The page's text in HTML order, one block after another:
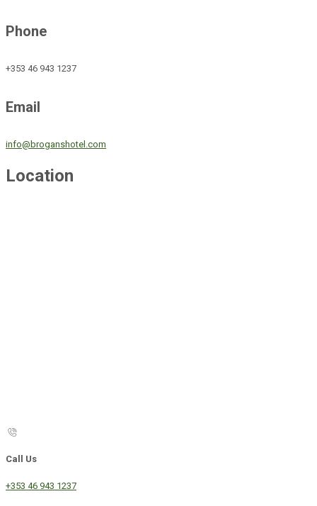
Phone
+353 46 943 1237
Email
info@broganshotel.com
Location
Call Us
+353 46 943 1237